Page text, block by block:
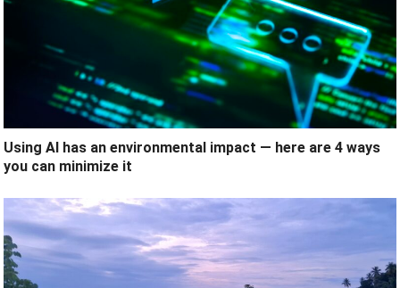
Using AI has an environmental impact — here are 4 ways
you can minimize it